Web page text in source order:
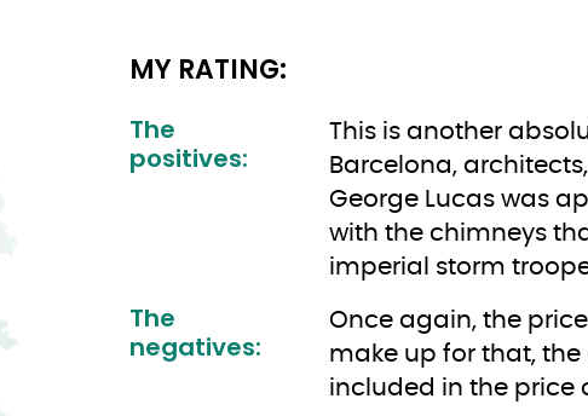
MY RATING:
The
positives:
This is another
Barcelona,
George Lucas was
with the chimneys
imperial storm
The
negatives:
Once again, the
make up for that,
included in the price